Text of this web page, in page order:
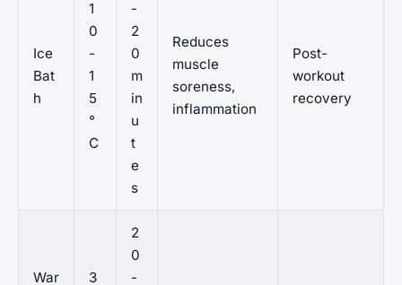
Ice
Bat
h
1
0
-
1
5
°
C
-
2
0
m
in
u
t
e
s
Reduces
muscle
soreness,
inflammation
Post-
workout
recovery
War
3
2
0
-